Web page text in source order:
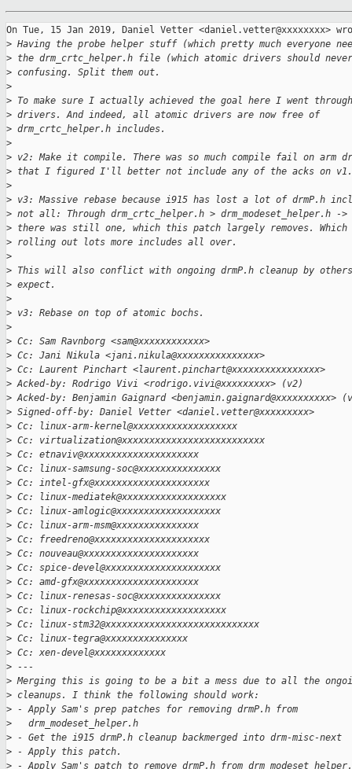
On Tue, 15 Jan 2019, Daniel Vetter <daniel.vetter@xxxxxxxx>
> Having the probe helper stuff (which pretty much everyone
> the drm_crtc_helper.h file (which atomic drivers should
> confusing. Split them out.
>
> To make sure I actually achieved the goal here I went
> drivers. And indeed, all atomic drivers are now free of
> drm_crtc_helper.h includes.
>
> v2: Make it compile. There was so much compile fail on arm
> that I figured I'll better not include any of the acks on v1.
>
> v3: Massive rebase because i915 has lost a lot of drmP.h
> not all: Through drm_crtc_helper.h > drm_modeset_helper.h ->
> there was still one, which this patch largely removes. Which
> rolling out lots more includes all over.
>
> This will also conflict with ongoing drmP.h cleanup by
> expect.
>
> v3: Rebase on top of atomic bochs.
>
> Cc: Sam Ravnborg <sam@xxxxxxxxxxxx>
> Cc: Jani Nikula <jani.nikula@xxxxxxxxxxxxxxx>
> Cc: Laurent Pinchart <laurent.pinchart@xxxxxxxxxxxxxxxx>
> Acked-by: Rodrigo Vivi <rodrigo.vivi@xxxxxxxxx> (v2)
> Acked-by: Benjamin Gaignard <benjamin.gaignard@xxxxxxxxxx>
> Signed-off-by: Daniel Vetter <daniel.vetter@xxxxxxxxx>
> Cc: linux-arm-kernel@xxxxxxxxxxxxxxxxxxx
> Cc: virtualization@xxxxxxxxxxxxxxxxxxxxxxxxxx
> Cc: etnaviv@xxxxxxxxxxxxxxxxxxxxx
> Cc: linux-samsung-soc@xxxxxxxxxxxxxxx
> Cc: intel-gfx@xxxxxxxxxxxxxxxxxxxxx
> Cc: linux-mediatek@xxxxxxxxxxxxxxxxxxx
> Cc: linux-amlogic@xxxxxxxxxxxxxxxxxxx
> Cc: linux-arm-msm@xxxxxxxxxxxxxxx
> Cc: freedreno@xxxxxxxxxxxxxxxxxxxxx
> Cc: nouveau@xxxxxxxxxxxxxxxxxxxxx
> Cc: spice-devel@xxxxxxxxxxxxxxxxxxxxx
> Cc: amd-gfx@xxxxxxxxxxxxxxxxxxxxx
> Cc: linux-renesas-soc@xxxxxxxxxxxxxxx
> Cc: linux-rockchip@xxxxxxxxxxxxxxxxxxx
> Cc: linux-stm32@xxxxxxxxxxxxxxxxxxxxxxxxxxxx
> Cc: linux-tegra@xxxxxxxxxxxxxxx
> Cc: xen-devel@xxxxxxxxxxxxx
> ---
> Merging this is going to be a bit a mess due to all the
> cleanups. I think the following should work:
> - Apply Sam's prep patches for removing drmP.h from
>
   drm_modeset_helper.h
> - Get the i915 drmP.h cleanup backmerged into drm-misc-next
> - Apply this patch.
> - Apply Sam's patch to remove drmP.h from